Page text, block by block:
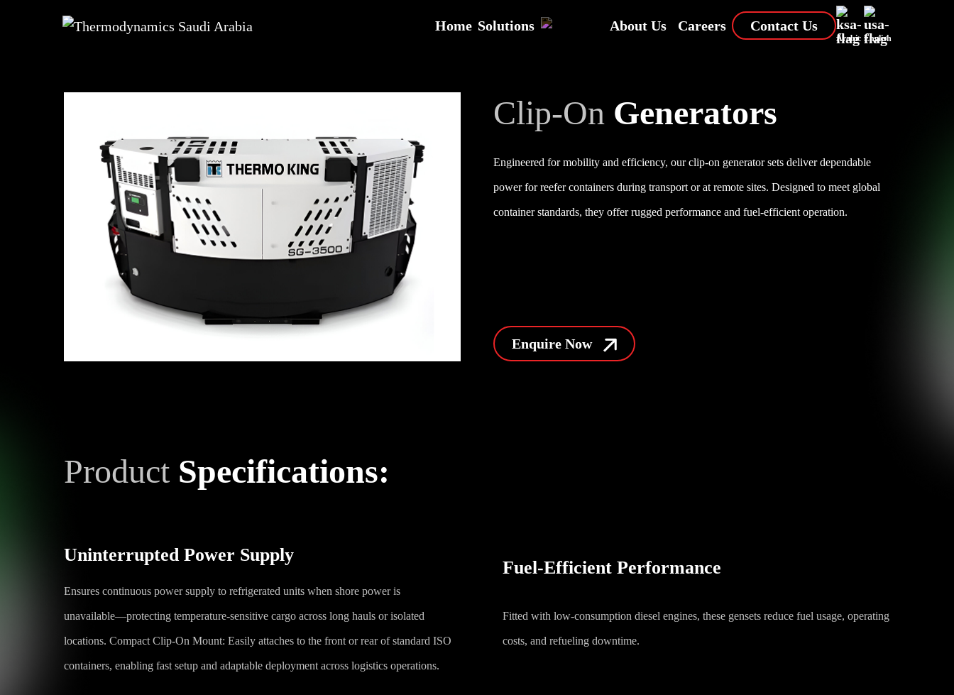
Home Solutions About Us Careers Contact Us
Arabic English
Clip-On Generators
Engineered for mobility and efficiency, our clip-on generator sets deliver dependable
power for reefer containers during transport or at remote sites. Designed to meet global
container standards, they offer rugged performance and fuel-efficient operation.
Enquire Now
Product Specifications:
Uninterrupted Power Supply
Ensures continuous power supply to refrigerated units when shore power is
unavailable—protecting temperature-sensitive cargo across long hauls or isolated
locations. Compact Clip-On Mount: Easily attaches to the front or rear of standard ISO
containers, enabling fast setup and adaptable deployment across logistics operations.
Fuel-Efficient Performance
Fitted with low-consumption diesel engines, these gensets reduce fuel usage, operating
costs, and refueling downtime.